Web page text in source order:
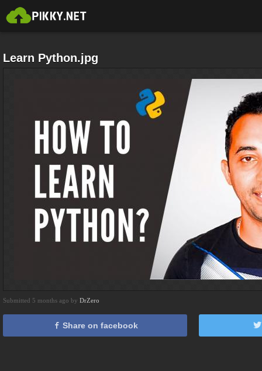
Learn Python.jpg
Submitted 5 months ago by DrZero
Share on facebook